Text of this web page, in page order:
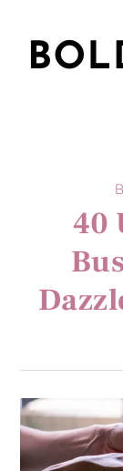
40